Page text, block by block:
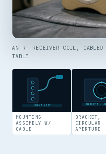
AN RF RECEIVER COIL, CABLED
TABLE
MOUNT ASSY
MOUNTING
ASSEMBLY W/
CABLE
BRACKET ·
BRACKET,
CIRCULAR
APERTURE